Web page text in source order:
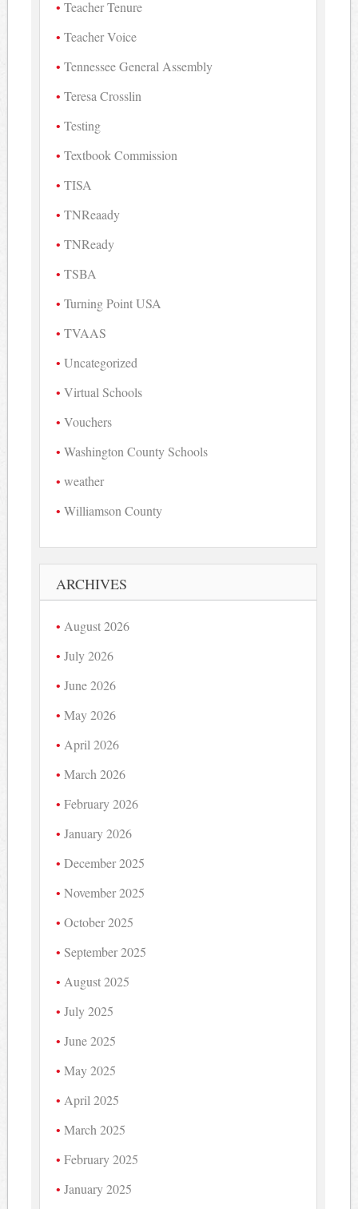
Teacher Tenure
Teacher Voice
Tennessee General Assembly
Teresa Crosslin
Testing
Textbook Commission
TISA
TNReaady
TNReady
TSBA
Turning Point USA
TVAAS
Uncategorized
Virtual Schools
Vouchers
Washington County Schools
weather
Williamson County
ARCHIVES
August 2026
July 2026
June 2026
May 2026
April 2026
March 2026
February 2026
January 2026
December 2025
November 2025
October 2025
September 2025
August 2025
July 2025
June 2025
May 2025
April 2025
March 2025
February 2025
January 2025